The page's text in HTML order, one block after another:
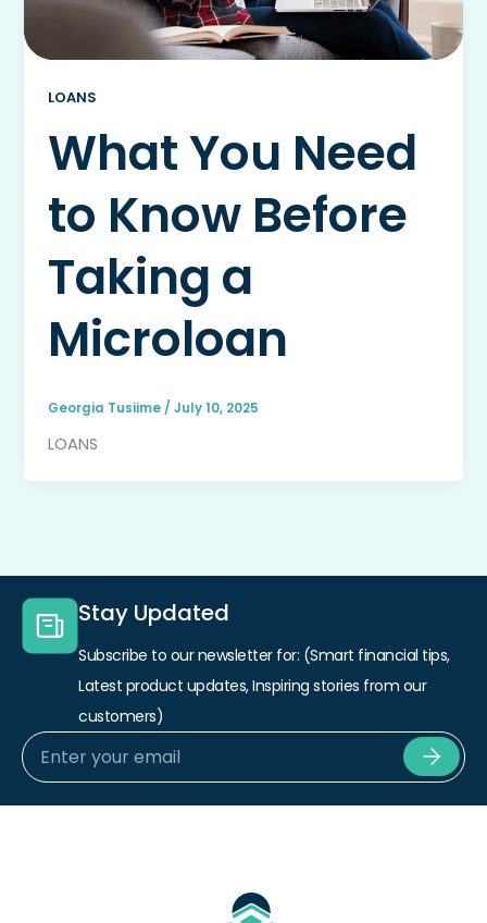
LOANS
What You Need
to Know Before
Taking a
Microloan
Georgia Tusiime /July 10, 2025
LOANS
Stay Updated
Subscribe to our newsletter for: (Smart financial tips,
Latest product updates, Inspiring stories from our
customers)